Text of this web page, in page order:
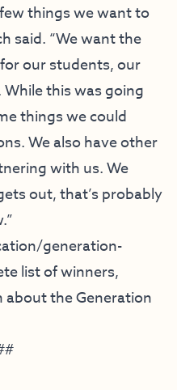
things we want to
said. “We want the
our students, our
this was going
things we could
We also have other
with us. We
out, that’s probably
generation-
list of winners,
the Generation